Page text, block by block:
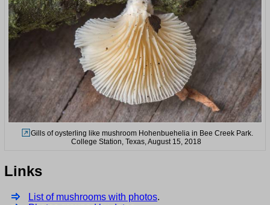
Gills of oysterling like mushroom Hohenbuehelia in Bee Creek Park.
College Station, Texas, August 15, 2018
Links
List of mushrooms with photos.